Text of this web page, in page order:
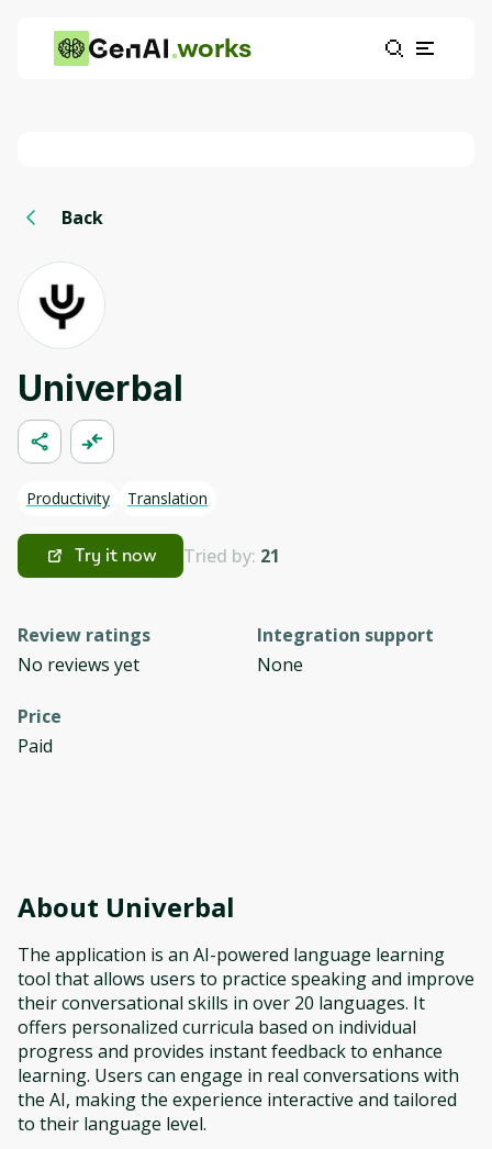
works
Back
Univerbal
Productivity Translation
Try it now Tried by: 21
Review ratings
No reviews yet
Integration support
None
Price
Paid
About Univerbal
The application is an AI-powered language learning
tool that allows users to practice speaking and improve
their conversational skills in over 20 languages. It
offers personalized curricula based on individual
progress and provides instant feedback to enhance
learning. Users can engage in real conversations with
the AI, making the experience interactive and tailored
to their language level.